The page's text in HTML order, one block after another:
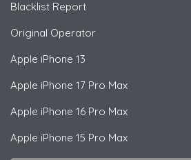
Blacklist Report
Original Operator
Apple iPhone 13
Apple iPhone 17 Pro Max
Apple iPhone 16 Pro Max
Apple iPhone 15 Pro Max